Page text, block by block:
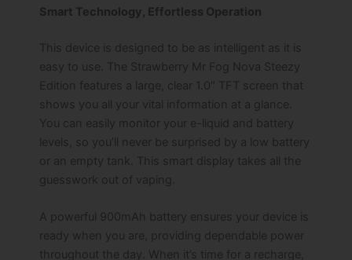
Smart Technology, Effortless Operation
This device is designed to be as intelligent as it is
easy to use. The Strawberry Mr Fog Nova Steezy
Edition features a large, clear 1.0″ TFT screen that
shows you all your vital information at a glance.
You can easily monitor your e-liquid and battery
levels, so you’ll never be surprised by a low battery
or an empty tank. This smart display takes all the
guesswork out of vaping.
A powerful 900mAh battery ensures your device is
ready when you are, providing dependable power
throughout the day. When it’s time for a recharge,